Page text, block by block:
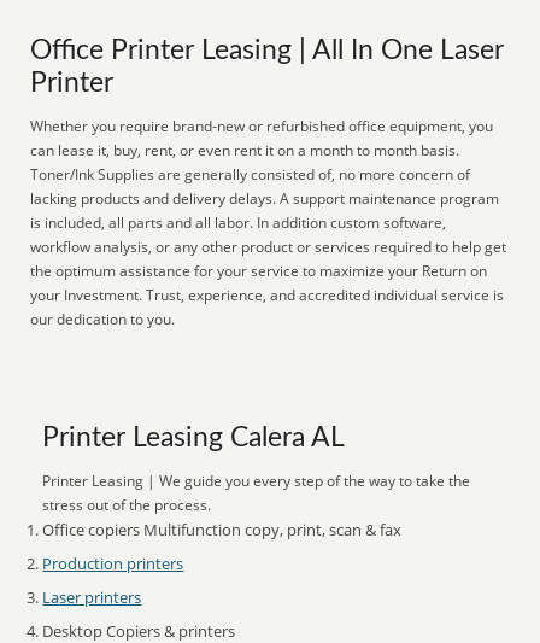
Office Printer Leasing | All In One Laser
Printer
Whether you require brand-new or refurbished office equipment, you
can lease it, buy, rent, or even rent it on a month to month basis.
Toner/Ink Supplies are generally consisted of, no more concern of
lacking products and delivery delays. A support maintenance program
is included, all parts and all labor. In addition custom software,
workflow analysis, or any other product or services required to help get
the optimum assistance for your service to maximize your Return on
your Investment. Trust, experience, and accredited individual service is
our dedication to you.
Printer Leasing Calera AL
Printer Leasing | We guide you every step of the way to take the
stress out of the process.
Office copiers Multifunction copy, print, scan & fax
Production printers
Laser printers
Desktop Copiers & printers